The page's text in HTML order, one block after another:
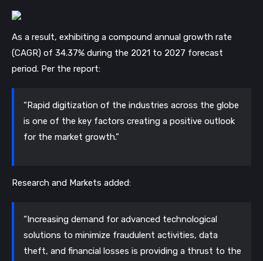
As a result, exhibiting a compound annual growth rate
(CAGR) of 34.37% during the 2021 to 2027 forecast
period. Per the report:
“Rapid digitization of the industries across the globe
is one of the key factors creating a positive outlook
for the market growth.”
Research and Markets added:
“Increasing demand for advanced technological
solutions to minimize fraudulent activities, data
theft, and financial losses is providing a thrust to the